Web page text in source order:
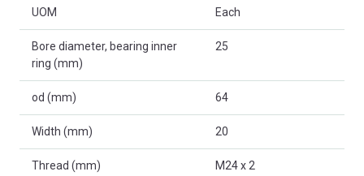
UOM Each
Bore diameter, bearing inner
ring (mm)
25
od (mm) 64
Width (mm) 20
Thread (mm) M24 x 2